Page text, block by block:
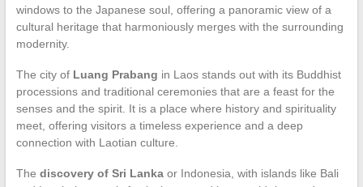
windows to the Japanese soul, offering a panoramic view of a
cultural heritage that harmoniously merges with the surrounding
modernity.
The city of Luang Prabang in Laos stands out with its Buddhist
processions and traditional ceremonies that are a feast for the
senses and the spirit. It is a place where history and spirituality
meet, offering visitors a timeless experience and a deep
connection with Laotian culture.
The discovery of Sri Lankaor Indonesia, with islands like Bali